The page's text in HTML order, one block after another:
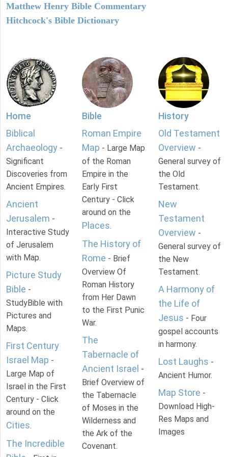
Matthew Henry Bible Commentary
Hitchcock's Bible Dictionary
Home
Biblical
Archaeology -
Significant
Discoveries from
Ancient Empires.
Ancient
Jerusalem -
Interactive Study
of Jerusalem
with Map.
Picture Study
Bible -
StudyBible with
Pictures and
Maps.
First Century
Israel Map -
Large Map of
Israel in the First
Century - Click
around on the
Cities.
The Incredible
Bible
Roman Empire
Map - Large Map
of the Roman
Empire in the
Early First
Century - Click
around on the
Places.
The History of
Rome - Brief
Overview Of
Roman History
from Her Dawn
to the First Punic
War.
The
Tabernacle of
Ancient Israel -
Brief Overview of
the Tabernacle
of Moses in the
Wilderness and
the Ark of the
Covenant.
History
Old Testament
Overview -
General survey of
the Old
Testament.
New
Testament
Overview -
General survey of
the New
Testament.
A Harmony of
the Life of
Jesus - Four
gospel accounts
in harmony.
Lost Laughs -
Ancient Humor.
Map Store -
Download High-
Res Maps and
Images